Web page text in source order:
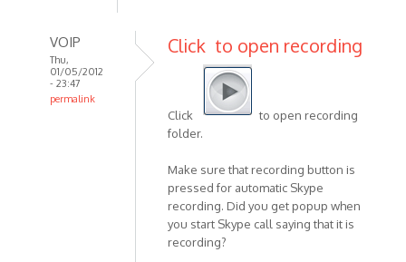
VOIP
Thu,
01/05/2012
- 23:47
permalink
Click to open recording
Click
to open recording
folder.
Make sure that recording button is
pressed for automatic Skype
recording. Did you get popup when
you start Skype call saying that it is
recording?